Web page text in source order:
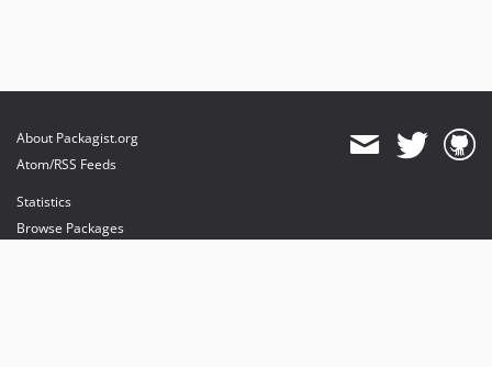
About Packagist.org
Atom/RSS Feeds
Statistics
Browse Packages